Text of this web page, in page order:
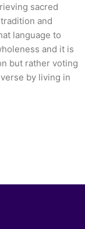
sacred
and
language to
and it is
but rather voting
by living in